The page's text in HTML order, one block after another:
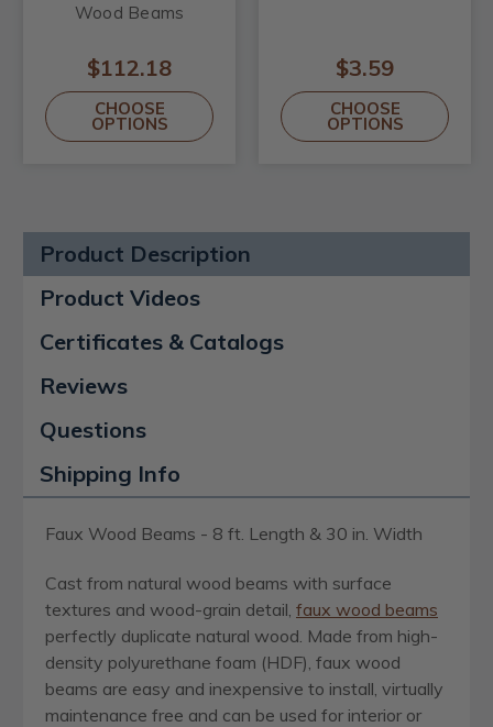
Wood Beams
$112.18
CHOOSE
OPTIONS
$3.59
CHOOSE
OPTIONS
Product Description
Product Videos
Certificates & Catalogs
Reviews
Questions
Shipping Info
Faux Wood Beams - 8 ft. Length & 30 in. Width
Cast from natural wood beams with surface
textures and wood-grain detail, faux wood beams
perfectly duplicate natural wood. Made from high-
density polyurethane foam (HDF), faux wood
beams are easy and inexpensive to install, virtually
maintenance free and can be used for interior or